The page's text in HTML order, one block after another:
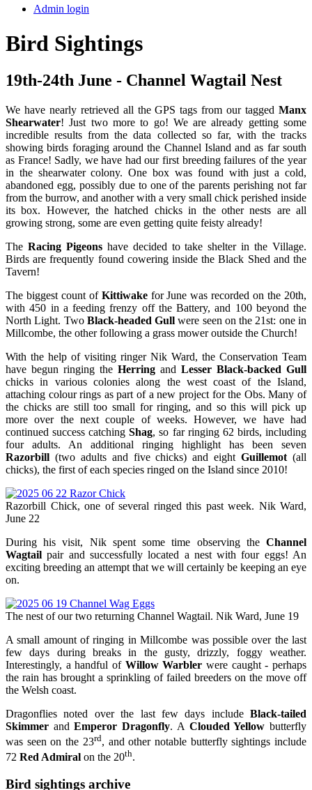
Admin login
Bird Sightings
19th-24th June - Channel Wagtail Nest
We have nearly retrieved all the GPS tags from our tagged Manx
Shearwater! Just two more to go! We are already getting some
incredible results from the data collected so far, with the tracks
showing birds foraging around the Channel Island and as far south
as France! Sadly, we have had our first breeding failures of the year
in the shearwater colony. One box was found with just a cold,
abandoned egg, possibly due to one of the parents perishing not far
from the burrow, and another with a very small chick perished inside
its box. However, the hatched chicks in the other nests are all
growing strong, some are even getting quite feisty already!
The Racing Pigeonshave decided to take shelter in the Village.
Birds are frequently found cowering inside the Black Shed and the
Tavern!
The biggest count of Kittiwake for June was recorded on the 20th,
with 450 in a feeding frenzy off the Battery, and 100 beyond the
North Light. Two Black-headed Gull were seen on the 21st: one in
Millcombe, the other following a grass mower outside the Church!
With the help of visiting ringer Nik Ward, the Conservation Team
have begun ringing the Herring and Lesser Black-backed Gull
chicks in various colonies along the west coast of the Island,
attaching colour rings as part of a new project for the Obs. Many of
the chicks are still too small for ringing, and so this will pick up
more over the next couple of weeks. However, we have had
continued success catchingShag, so far ringing 62 birds, including
four adults. An additional ringing highlight has been seven
Razorbill (two adults and five chicks) and eightGuillemot (all
chicks), the first of each species ringed on the Island since 2010!
Razorbill Chick, one of several ringed this past week. Nik Ward,
June 22
During his visit, Nik spent some time observing the Channel
Wagtail pair and successfully located a nest with four eggs! An
exciting breeding an attempt that we will certainly be keeping an eye
on.
The nest of our two returning Channel Wagtail. Nik Ward, June 19
A small amount of ringing in Millcombe was possible over the last
few days during breaks in the gusty, drizzly, foggy weather.
Interestingly, a handful of Willow Warbler were caught - perhaps
the rain has brought a sprinkling of failed breeders on the move off
the Welsh coast.
Dragonflies noted over the last few days include Black-tailed
Skimmer andEmperor Dragonfly. A Clouded Yellow butterfly
was seen on the 23rd, and other notable butterfly sightings include
72 Red Admiral on the 20th.
Bird sightings archive